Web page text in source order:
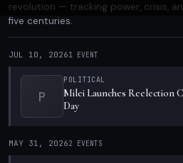
revolution — tracking power, crisis,
five centuries.
JUL 10, 20261 EVENT
P
POLITICAL
Milei Launches Reelection
Day
MAY 31, 20262 EVENTS